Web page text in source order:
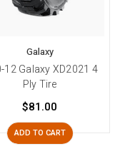
Galaxy
12 Galaxy XD2021 4
Ply Tire
$81.00
ADD TO CART